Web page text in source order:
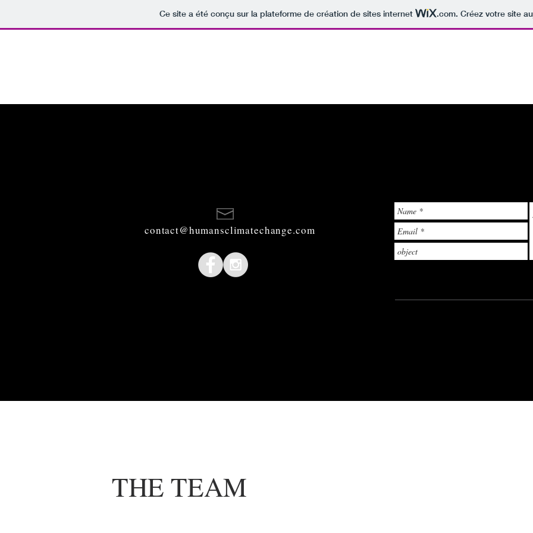
Ce site a été conçu sur la plateforme de création de sites internet .com. Créez votre site
contact@humansclimatechange.com
THE TEAM